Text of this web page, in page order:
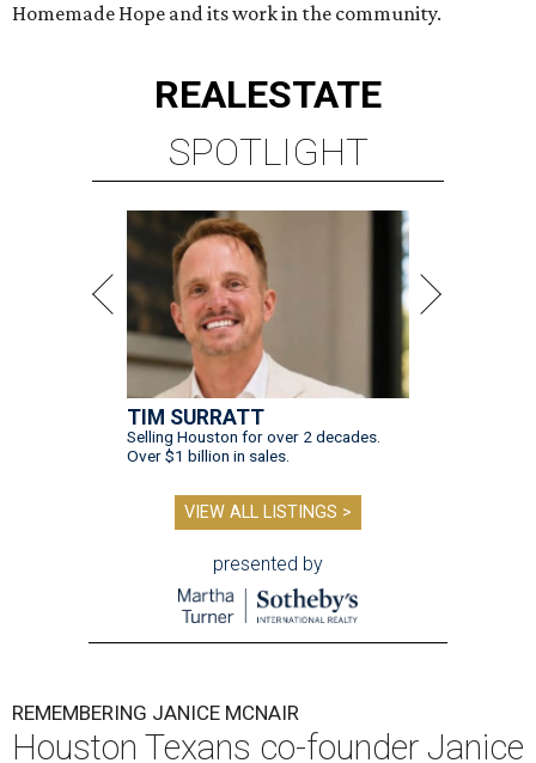
Homemade Hope and its work in the community.
REALESTATE
SPOTLIGHT
TIM SURRATT
Selling Houston for over 2 decades.
Over $1 billion in sales.
VIEW ALL LISTINGS >
presented by
REMEMBERING JANICE MCNAIR
Houston Texans co-founder Janice